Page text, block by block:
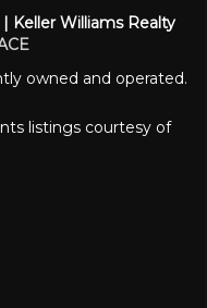
Keller Williams Realty
owned and operated.
listings courtesy of